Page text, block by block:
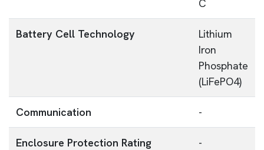
C
Battery Cell Technology
Lithium
Iron
Phosphate
(LiFePO4)
Communication -
Enclosure Protection Rating -